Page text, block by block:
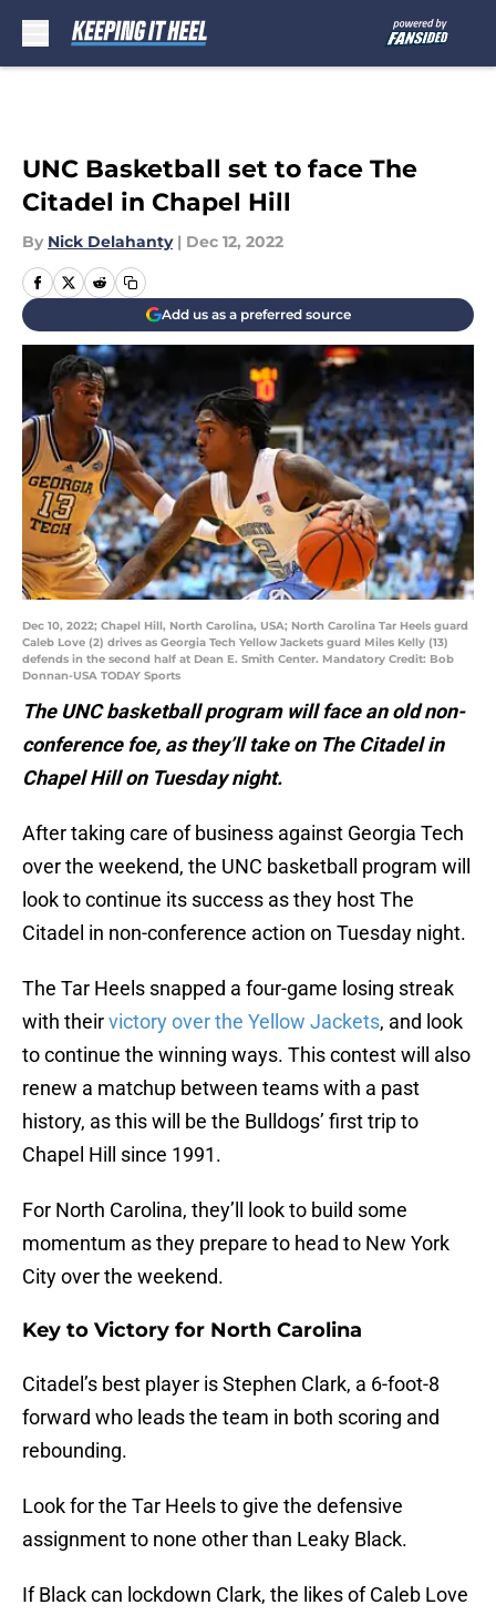
UNC Basketball set to face The
Citadel in Chapel Hill
By Nick Delahanty | Dec 12, 2022
Add us as a preferred source
Dec 10, 2022; Chapel Hill, North Carolina, USA; North Carolina Tar Heels guard
Caleb Love (2) drives as Georgia Tech Yellow Jackets guard Miles Kelly (13)
defends in the second half at Dean E. Smith Center. Mandatory Credit: Bob
Donnan-USA TODAY Sports
The UNC basketball program will face an old non-
conference foe, as they’ll take on The Citadel in
Chapel Hill on Tuesday night.
After taking care of business against Georgia Tech
over the weekend, the UNC basketball program will
look to continue its success as they host The
Citadel in non-conference action on Tuesday night.
The Tar Heels snapped a four-game losing streak
with theirvictory over the Yellow Jackets, and look
to continue the winning ways. This contest will also
renew a matchup between teams with a past
history, as this will be the Bulldogs’ first trip to
Chapel Hill since 1991.
For North Carolina, they’ll look to build some
momentum as they prepare to head to New York
City over the weekend.
Key to Victory for North Carolina
Citadel’s best player is Stephen Clark, a 6-foot-8
forward who leads the team in both scoring and
rebounding.
Look for the Tar Heels to give the defensive
assignment to none other than Leaky Black.
If Black can lockdown Clark, the likes of Caleb Love